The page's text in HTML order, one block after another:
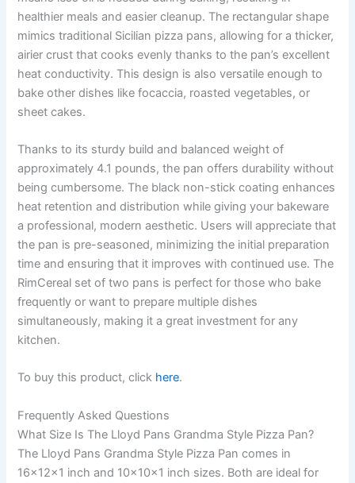
healthier meals and easier cleanup. The rectangular shape
mimics traditional Sicilian pizza pans, allowing for a thicker,
airier crust that cooks evenly thanks to the pan’s excellent
heat conductivity. This design is also versatile enough to
bake other dishes like focaccia, roasted vegetables, or
sheet cakes.
Thanks to its sturdy build and balanced weight of
approximately 4.1 pounds, the pan offers durability without
being cumbersome. The black non-stick coating enhances
heat retention and distribution while giving your bakeware
a professional, modern aesthetic. Users will appreciate that
the pan is pre-seasoned, minimizing the initial preparation
time and ensuring that it improves with continued use. The
RimCereal set of two pans is perfect for those who bake
frequently or want to prepare multiple dishes
simultaneously, making it a great investment for any
kitchen.
To buy this product, click here.
Frequently Asked Questions
What Size Is The Lloyd Pans Grandma Style Pizza Pan?
The Lloyd Pans Grandma Style Pizza Pan comes in
16x12x1 inch and 10x10x1 inch sizes. Both are ideal for